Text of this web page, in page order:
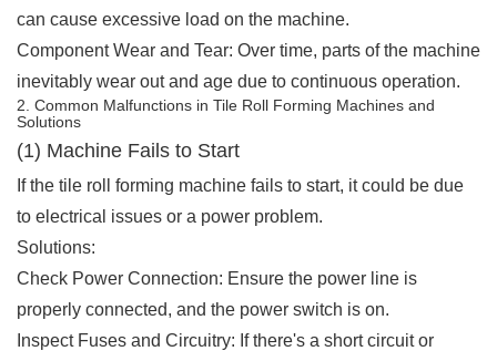
can cause excessive load on the machine.
Component Wear and Tear: Over time, parts of the machine
inevitably wear out and age due to continuous operation.
2. Common Malfunctions in Tile Roll Forming Machines and
Solutions
(1) Machine Fails to Start
If the tile roll forming machine fails to start, it could be due
to electrical issues or a power problem.
Solutions:
Check Power Connection: Ensure the power line is
properly connected, and the power switch is on.
Inspect Fuses and Circuitry: If there's a short circuit or